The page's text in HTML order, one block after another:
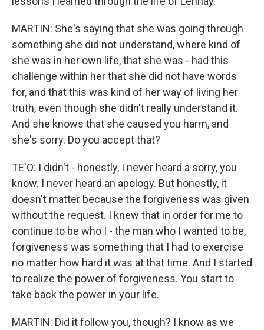
MARTIN: She's saying that she was going through
something she did not understand, where kind of
she was in her own life, that she was - had this
challenge within her that she did not have words
for, and that this was kind of her way of living her
truth, even though she didn't really understand it.
And she knows that she caused you harm, and
she's sorry. Do you accept that?
TE'O: I didn't - honestly, I never heard a sorry, you
know. I never heard an apology. But honestly, it
doesn't matter because the forgiveness was given
without the request. I knew that in order for me to
continue to be who I - the man who I wanted to be,
forgiveness was something that I had to exercise
no matter how hard it was at that time. And I started
to realize the power of forgiveness. You start to
take back the power in your life.
MARTIN: Did it follow you, though? I know as we